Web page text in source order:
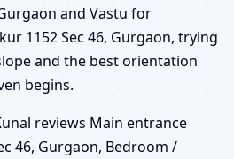
and Vastu for
1152 Sec 46, Gurgaon, trying
and the best orientation
begins.
reviews Main entrance
46, Gurgaon, Bedroom /